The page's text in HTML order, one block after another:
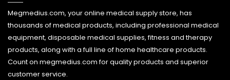
Megmedius.com, your online medical supply store, has
thousands of medical products, including professional medical
equipment, disposable medical supplies, fitness and therapy
products, along with a full line of home healthcare products.
Count on megmedius.com for quality products and superior
customer service.